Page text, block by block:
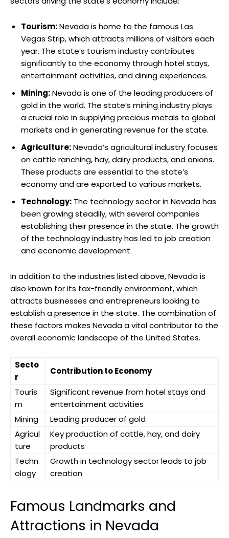
Tourism:Nevada is home to the famous Las
Vegas Strip, which attracts millions of visitors each
year. The state’s tourism industry contributes
significantly to the economy through hotel stays,
entertainment activities, and dining experiences.
Mining:Nevada is one of the leading producers of
gold in the world. The state’s mining industry plays
a crucial role in supplying precious metals to global
markets and in generating revenue for the state.
Agriculture:Nevada’s agricultural industry focuses
on cattle ranching, hay, dairy products, and onions.
These products are essential to the state’s
economy and are exported to various markets.
Technology: The technology sector in Nevada has
been growing steadily, with several companies
establishing their presence in the state. The growth
of the technology industry has led to job creation
and economic development.
In addition to the industries listed above, Nevada is
also known for its tax-friendly environment, which
attracts businesses and entrepreneurs looking to
establish a presence in the state. The combination of
these factors makes Nevada a vital contributor to the
overall economic landscape of the United States.
Secto
r
Contribution to Economy
Touris
m
Significant revenue from hotel stays and
entertainment activities
Mining
Leading producer of gold
Agricul
ture
Key production of cattle, hay, and dairy
products
Techn
ology
Growth in technology sector leads to job
creation
Famous Landmarks and
Attractions in Nevada